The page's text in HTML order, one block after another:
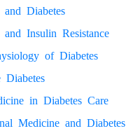
and Diabetes
and Insulin Resistance
of Diabetes
Diabetes
in Diabetes Care
Medicine and Diabetes